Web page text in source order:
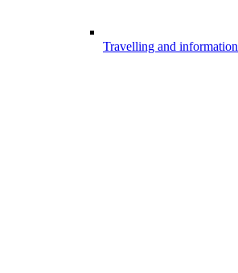
Travelling and information